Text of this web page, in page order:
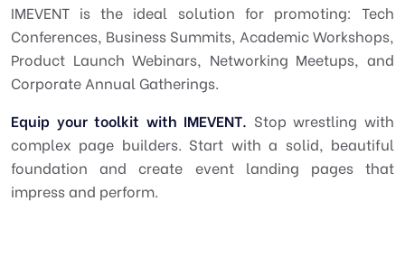
IMEVENT is the ideal solution for promoting: Tech
Conferences, Business Summits, Academic Workshops,
Product Launch Webinars, Networking Meetups, and
Corporate Annual Gatherings.
Equip your toolkit with IMEVENT. Stop wrestling with
complex page builders. Start with a solid, beautiful
foundation and create event landing pages that
impress and perform.